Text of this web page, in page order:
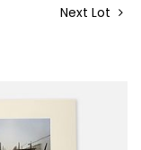
Next Lot